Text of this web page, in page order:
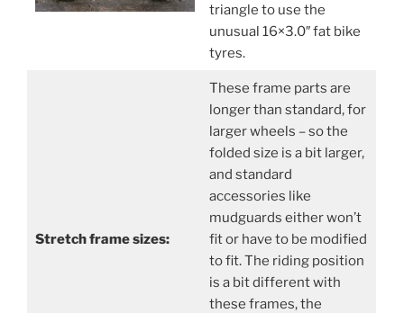
triangle to use the
unusual 16×3.0″ fat bike
tyres.
Stretch frame sizes:
These frame parts are
longer than standard, for
larger wheels – so the
folded size is a bit larger,
and standard
accessories like
mudguards either won’t
fit or have to be modified
to fit. The riding position
is a bit different with
these frames, the